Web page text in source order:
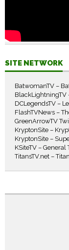
SITE NETWORK
BatwomanTV –
BlackLightningTV
DCLegendsTV –
FlashTVNews –
GreenArrowTV
KryptonSite –
KryptonSite –
KSiteTV – General
TitansTV.net –